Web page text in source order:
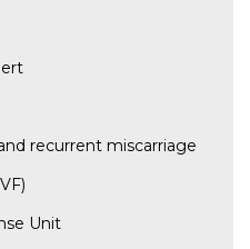
recurrent miscarriage
Unit